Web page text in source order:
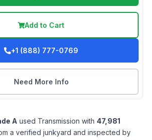
Add to Cart
+1 (888) 777-0769
Need More Info
A used Transmission with 47,981
a verified junkyard and inspected by